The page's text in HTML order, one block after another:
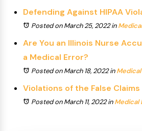
Defending Against HIPAA
Posted on March 25, 2022in
Are You an Illinois Nurse
a Medical Error?
Posted on March 18, 2022in
Violations of the False
Posted on March 11, 2022inMedical